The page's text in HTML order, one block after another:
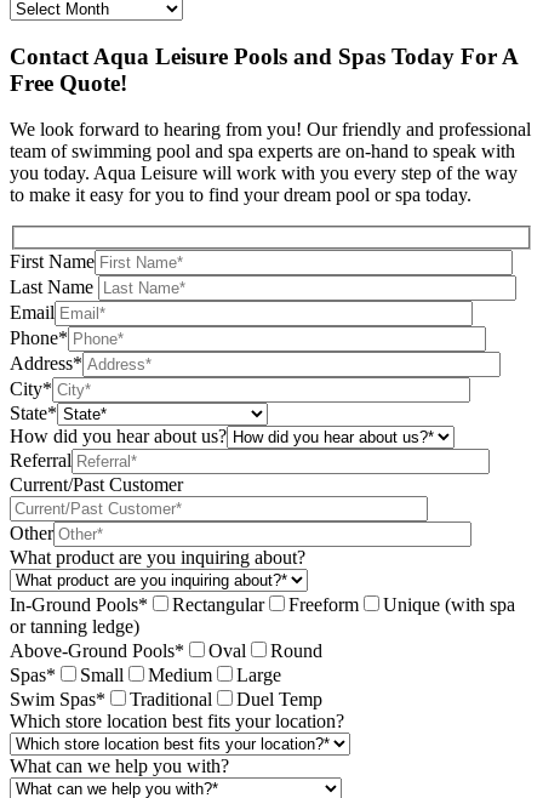
Contact Aqua Leisure Pools and Spas Today For A
Free Quote!
We look forward to hearing from you! Our friendly and professional
team of swimming pool and spa experts are on-hand to speak with
you today. Aqua Leisure will work with you every step of the way
to make it easy for you to find your dream pool or spa today.
First Name
Last Name
Email
Phone*
Address*
City*
State*
How did you hear about us?
Referral
Current/Past Customer
Other
What product are you inquiring about?
In-Ground Pools* Rectangular Freeform
Unique (with spa
or tanning ledge)
Above-Ground Pools*
Oval
Round
Spas*
Small Medium
Large
Swim Spas*
Traditional
Duel Temp
Which store location best fits your location?
What can we help you with?